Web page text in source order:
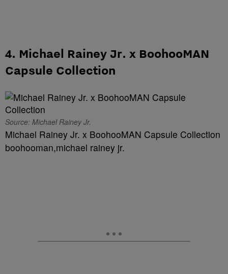
4. Michael Rainey Jr. x BoohooMAN
Capsule Collection
Source: Michael Rainey Jr.
Michael Rainey Jr. x BoohooMAN Capsule Collection
boohooman,michael rainey jr.